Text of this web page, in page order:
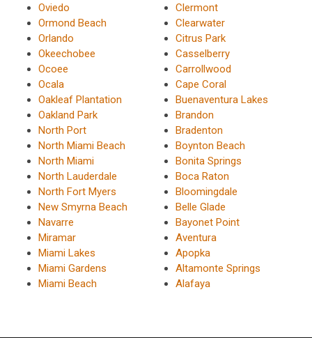
Oviedo
Ormond Beach
Orlando
Okeechobee
Ocoee
Ocala
Oakleaf Plantation
Oakland Park
North Port
North Miami Beach
North Miami
North Lauderdale
North Fort Myers
New Smyrna Beach
Navarre
Miramar
Miami Lakes
Miami Gardens
Miami Beach
Clermont
Clearwater
Citrus Park
Casselberry
Carrollwood
Cape Coral
Buenaventura Lakes
Brandon
Bradenton
Boynton Beach
Bonita Springs
Boca Raton
Bloomingdale
Belle Glade
Bayonet Point
Aventura
Apopka
Altamonte Springs
Alafaya